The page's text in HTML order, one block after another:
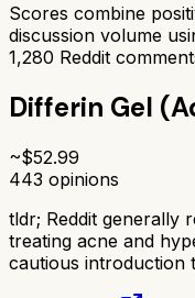
Scores combine
discussion volume
1,280 Reddit
Differin Gel
~$52.99
443 opinions
tldr; Reddit generally
treating acne and
cautious introduction